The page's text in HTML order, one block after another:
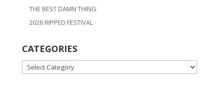
THE BEST DAMN THING
2026 RIPPED FESTIVAL
CATEGORIES
CATEGORIES